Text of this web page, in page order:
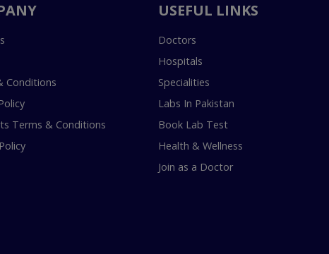
Conditions
Terms & Conditions
USEFUL LINKS
Doctors
Hospitals
Specialities
Labs In Pakistan
Book Lab Test
Health & Wellness
Join as a Doctor